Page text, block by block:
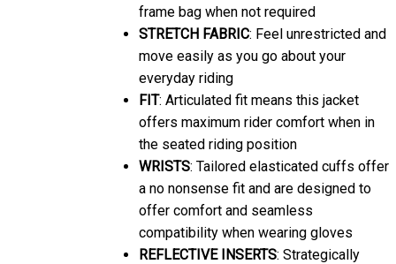
frame bag when not required
STRETCH FABRIC: Feel unrestricted and
move easily as you go about your
everyday riding
FIT: Articulated fit means this jacket
offers maximum rider comfort when in
the seated riding position
WRISTS: Tailored elasticated cuffs offer
a no nonsense fit and are designed to
offer comfort and seamless
compatibility when wearing gloves
REFLECTIVE INSERTS: Strategically